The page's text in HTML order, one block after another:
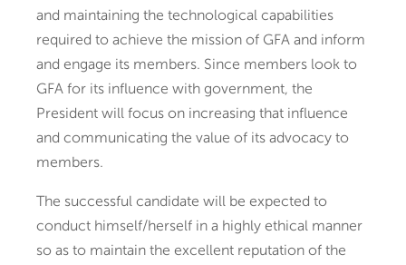
and maintaining the technological capabilities
required to achieve the mission of GFA and inform
and engage its members. Since members look to
GFA for its influence with government, the
President will focus on increasing that influence
and communicating the value of its advocacy to
members.
The successful candidate will be expected to
conduct himself/herself in a highly ethical manner
so as to maintain the excellent reputation of the